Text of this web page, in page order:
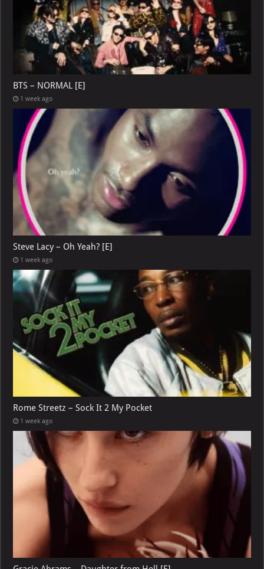
BTS – NORMAL [E]
1 week ago
Steve Lacy – Oh Yeah? [E]
1 week ago
Rome Streetz – Sock It 2 My Pocket
1 week ago